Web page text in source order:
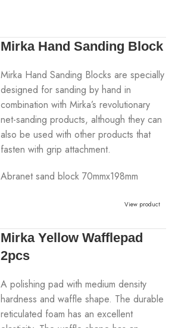
Mirka Hand Sanding Block
Mirka Hand Sanding Blocks are specially
designed for sanding by hand in
combination with Mirka’s revolutionary
net-sanding products, although they can
also be used with other products that
fasten with grip attachment.
Abranet sand block 70mmx198mm
View product
Mirka Yellow Wafflepad
2pcs
A polishing pad with medium density
hardness and waffle shape. The durable
reticulated foam has an excellent